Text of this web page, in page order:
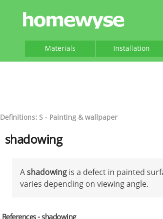
Materials Installation
Definitions: S - Painting & wallpaper
shadowing
Ashadowing is a defect in painted
varies depending on viewing angle.
References - shadowing